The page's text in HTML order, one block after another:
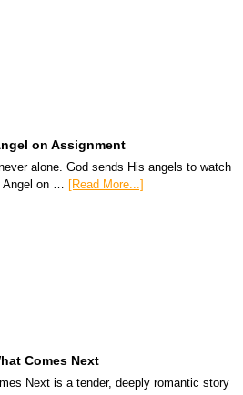
on Assignment
alone. God sends His angels to watch
Angel on … [Read More...]
Comes Next
Next is a tender, deeply romantic story